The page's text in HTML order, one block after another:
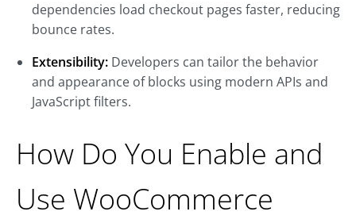
dependencies load checkout pages faster, reducing
bounce rates.
Extensibility: Developers can tailor the behavior
and appearance of blocks using modern APIs and
JavaScript filters.
How Do You Enable and
Use WooCommerce